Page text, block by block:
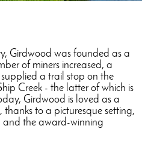
Girdwood was founded as a
of miners increased, a
a trail stop on the
Creek - the latter of which is
Girdwood is loved as a
to a picturesque setting,
and the award-winning